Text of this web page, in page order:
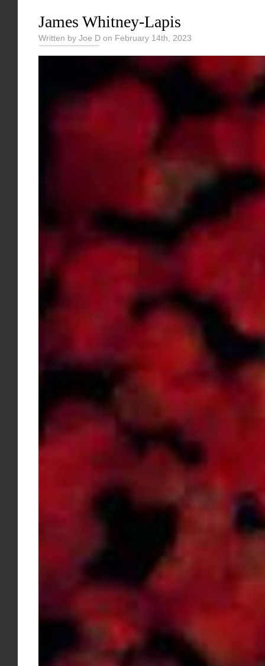
James Whitney-Lapis
Written by Joe D on February 14th, 2023